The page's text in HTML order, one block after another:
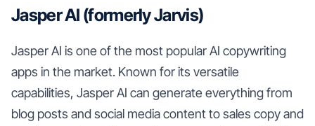
Jasper AI (formerly Jarvis)
Jasper AI is one of the most popular AI copywriting
apps in the market. Known for its versatile
capabilities, Jasper AI can generate everything from
blog posts and social media content to sales copy and